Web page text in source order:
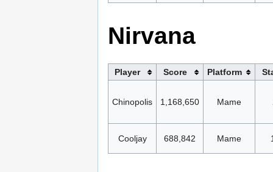
Nirvana
Player Score Platform
Chinopolis 1,168,650 Mame
Cooljay 688,842 Mame